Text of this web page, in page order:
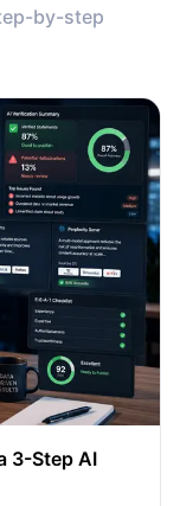
by-step
3-Step AI